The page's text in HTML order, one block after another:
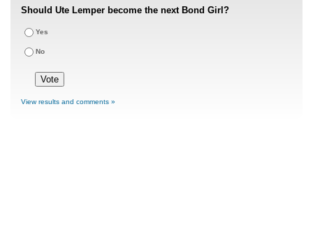
Should Ute Lemper become the next Bond Girl?
Yes
No
View results and comments »